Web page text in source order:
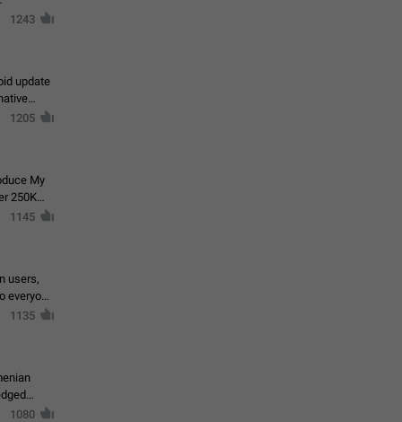
1243
update
1205
My
250K
1145
users,
1135
1080